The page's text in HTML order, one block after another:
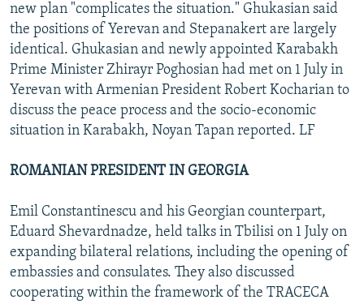
new plan "complicates the situation." Ghukasian said
the positions of Yerevan and Stepanakert are largely
identical. Ghukasian and newly appointed Karabakh
Prime Minister Zhirayr Poghosian had met on 1 July in
Yerevan with Armenian President Robert Kocharian to
discuss the peace process and the socio-economic
situation in Karabakh, Noyan Tapan reported. LF
ROMANIAN PRESIDENT IN GEORGIA
Emil Constantinescu and his Georgian counterpart,
Eduard Shevardnadze, held talks in Tbilisi on 1 July on
expanding bilateral relations, including the opening of
embassies and consulates. They also discussed
cooperating within the framework of the TRACECA